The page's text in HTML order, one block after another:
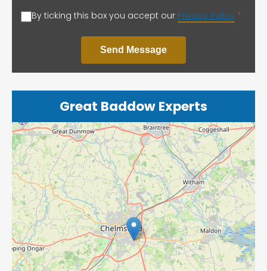
By ticking this box you accept our Privacy Policy *
Send Message
Great Baddow Experts